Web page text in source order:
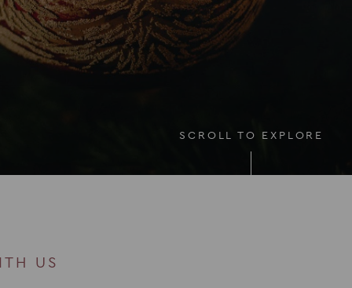
SCROLL TO EXPLORE
US